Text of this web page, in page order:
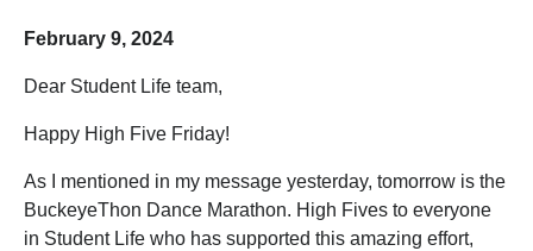
February 9, 2024
Dear Student Life team,
Happy High Five Friday!
As I mentioned in my message yesterday, tomorrow is the
BuckeyeThon Dance Marathon. High Fives to everyone
in Student Life who has supported this amazing effort,